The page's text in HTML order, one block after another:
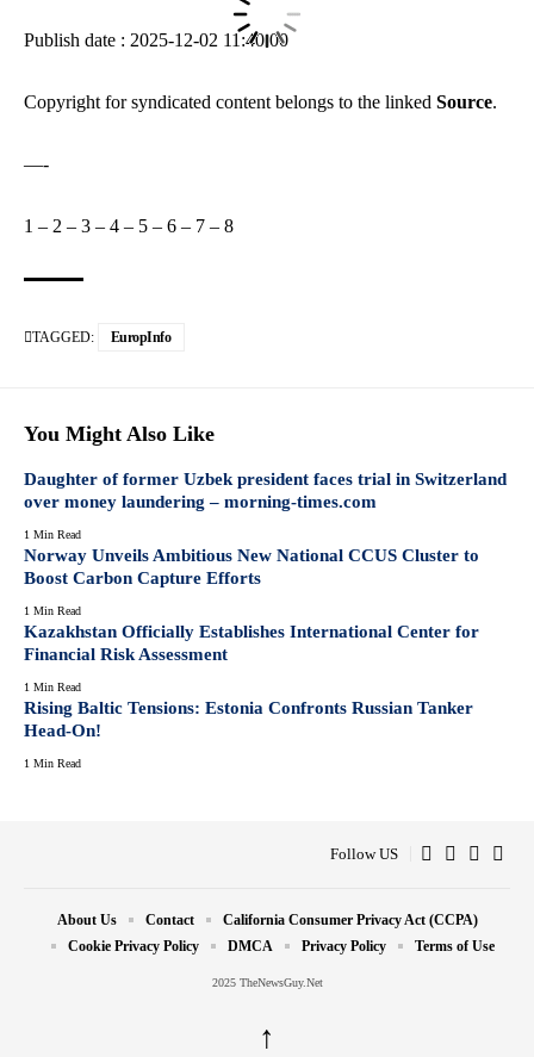
Publish date : 2025-12-02 11:40:00
Copyright for syndicated content belongs to the linked Source.
—-
1 – 2 – 3 – 4 – 5 – 6 – 7 – 8
TAGGED: EuropInfo
You Might Also Like
Daughter of former Uzbek president faces trial in Switzerland
over money laundering – morning-times.com
1 Min Read
Norway Unveils Ambitious New National CCUS Cluster to
Boost Carbon Capture Efforts
1 Min Read
Kazakhstan Officially Establishes International Center for
Financial Risk Assessment
1 Min Read
Rising Baltic Tensions: Estonia Confronts Russian Tanker
Head-On!
1 Min Read
Follow US
2025 TheNewsGuy.Net
About Us Contact
California Consumer Privacy Act (CCPA)
Cookie Privacy Policy
DMCA Privacy Policy Terms of Use
↑